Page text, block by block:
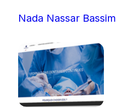
Nada Nassar Bassim